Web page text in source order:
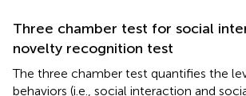
Three chamber test for social
novelty recognition test
The three chamber test quantifies the
behaviors (i.e., social interaction and